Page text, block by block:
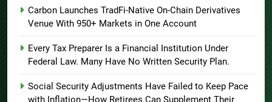
Carbon Launches TradFi-Native On-Chain Derivatives
Venue With 950+ Markets in One Account
Every Tax Preparer Is a Financial Institution Under
Federal Law. Many Have No Written Security Plan.
Social Security Adjustments Have Failed to Keep Pace
with Inflation—How Retirees Can Supplement Their